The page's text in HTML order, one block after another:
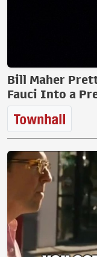
Bill Maher
Fauci Into a